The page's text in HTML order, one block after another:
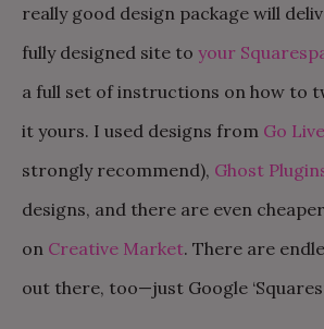
really good design package will
fully designed site to your
a full set of instructions on how to
it yours. I used designs from Go
strongly recommend), Ghost
designs, and there are even
on Creative Market. There are
out there, too—just Google